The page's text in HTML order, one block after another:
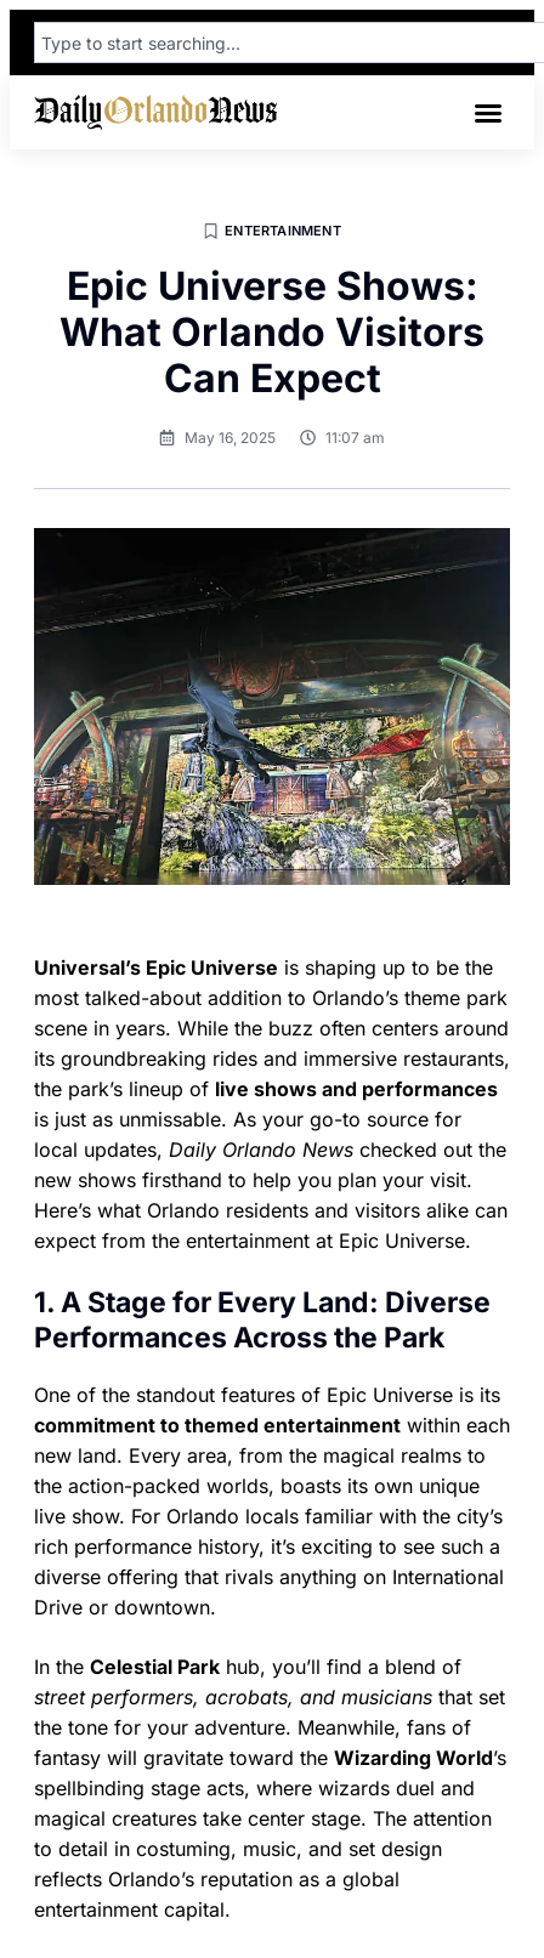
ENTERTAINMENT
Epic Universe Shows:
What Orlando Visitors
Can Expect
May 16, 2025 11:07 am
Universal’s Epic Universe is shaping up to be the
most talked-about addition to Orlando’s theme park
scene in years. While the buzz often centers around
its groundbreaking rides and immersive restaurants,
the park’s lineup of live shows and performances
is just as unmissable. As your go-to source for
local updates, Daily Orlando News checked out the
new shows firsthand to help you plan your visit.
Here’s what Orlando residents and visitors alike can
expect from the entertainment at Epic Universe.
1. A Stage for Every Land: Diverse
Performances Across the Park
One of the standout features of Epic Universe is its
commitment to themed entertainment within each
new land. Every area, from the magical realms to
the action-packed worlds, boasts its own unique
live show. For Orlando locals familiar with the city’s
rich performance history, it’s exciting to see such a
diverse offering that rivals anything on International
Drive or downtown.
In the Celestial Park hub, you’ll find a blend of
street performers, acrobats, and musicians that set
the tone for your adventure. Meanwhile, fans of
fantasy will gravitate toward the Wizarding World’s
spellbinding stage acts, where wizards duel and
magical creatures take center stage. The attention
to detail in costuming, music, and set design
reflects Orlando’s reputation as a global
entertainment capital.